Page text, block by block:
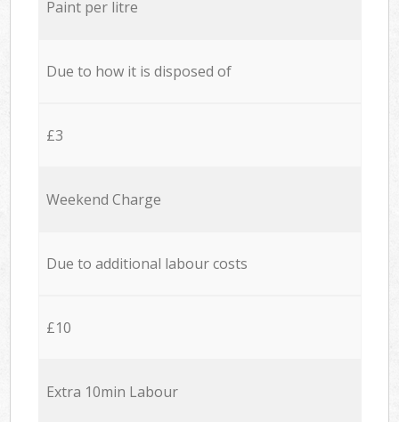
Paint per litre
Due to how it is disposed of
£3
Weekend Charge
Due to additional labour costs
£10
Extra 10min Labour